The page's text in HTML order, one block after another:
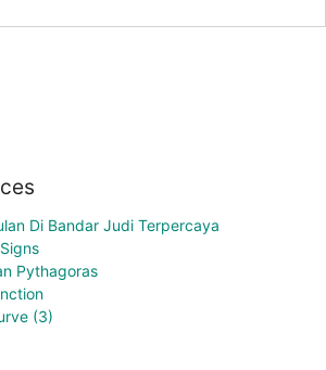
Di Bandar Judi Terpercaya
Pythagoras
(3)